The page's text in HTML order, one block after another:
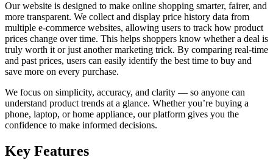
Our website is designed to make online shopping smarter, fairer, and
more transparent. We collect and display price history data from
multiple e-commerce websites, allowing users to track how product
prices change over time. This helps shoppers know whether a deal is
truly worth it or just another marketing trick. By comparing real-time
and past prices, users can easily identify the best time to buy and
save more on every purchase.
We focus on simplicity, accuracy, and clarity — so anyone can
understand product trends at a glance. Whether you’re buying a
phone, laptop, or home appliance, our platform gives you the
confidence to make informed decisions.
Key Features